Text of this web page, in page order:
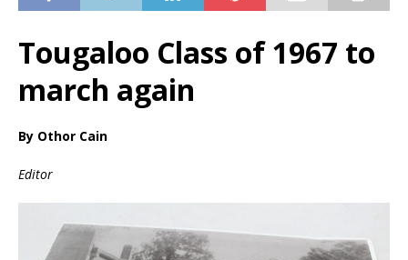
Tougaloo Class of 1967 to
march again
By Othor Cain
Editor